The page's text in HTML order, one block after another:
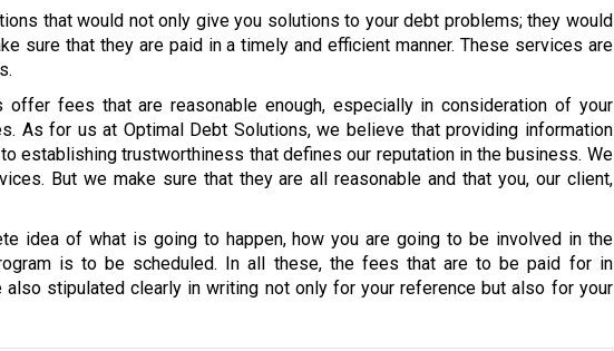
that would not only give you solutions to your debt problems; they would
sure that they are paid in a timely and efficient manner. These services are
offer fees that are reasonable enough, especially in consideration of your
As for us at Optimal Debt Solutions, we believe that providing information
establishing trustworthiness that defines our reputation in the business. We
But we make sure that they are all reasonable and that you, our client,
idea of what is going to happen, how you are going to be involved in the
is to be scheduled. In all these, the fees that are to be paid for in
stipulated clearly in writing not only for your reference but also for your